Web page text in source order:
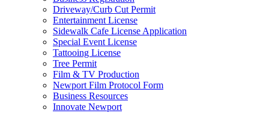
Driveway/Curb Cut Permit
Entertainment License
Sidewalk Cafe License Application
Special Event License
Tattooing License
Tree Permit
Film & TV Production
Newport Film Protocol Form
Business Resources
Innovate Newport